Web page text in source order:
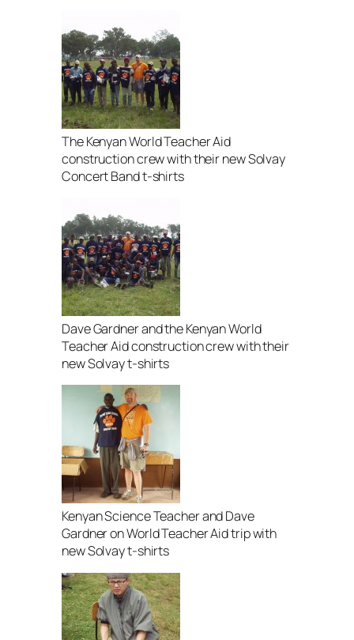
The Kenyan World Teacher Aid
construction crew with their new Solvay
Concert Band t-shirts
Dave Gardner and the Kenyan World
Teacher Aid construction crew with their
new Solvay t-shirts
Kenyan Science Teacher and Dave
Gardner on World Teacher Aid trip with
new Solvay t-shirts